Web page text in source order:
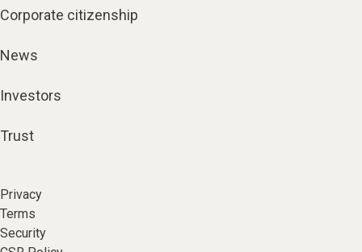
Corporate citizenship
News
Investors
Trust
Privacy
Terms
Security